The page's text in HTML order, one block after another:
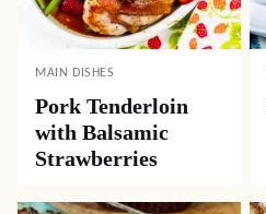
MAIN DISHES
Pork Tenderloin
with Balsamic
Strawberries